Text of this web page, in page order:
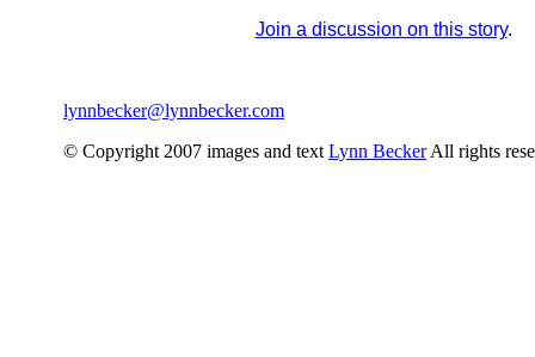
Join a discussion on this story.
lynnbecker@lynnbecker.com
© Copyright 2007 images and text Lynn BeckerAll rights